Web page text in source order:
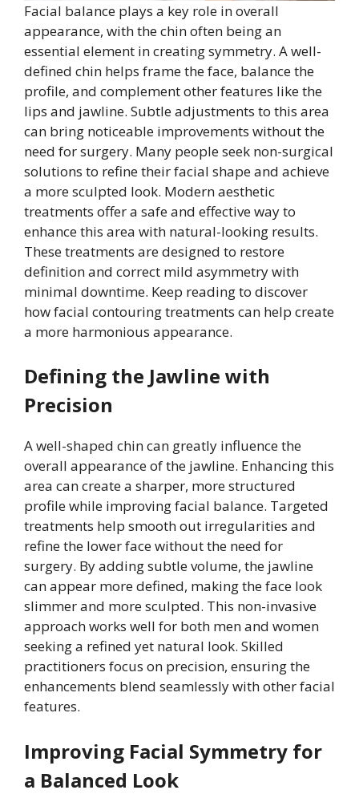
Facial balance plays a key role in overall
appearance, with the chin often being an
essential element in creating symmetry. A well-
defined chin helps frame the face, balance the
profile, and complement other features like the
lips and jawline. Subtle adjustments to this area
can bring noticeable improvements without the
need for surgery. Many people seek non-surgical
solutions to refine their facial shape and achieve
a more sculpted look. Modern aesthetic
treatments offer a safe and effective way to
enhance this area with natural-looking results.
These treatments are designed to restore
definition and correct mild asymmetry with
minimal downtime. Keep reading to discover
how facial contouring treatments can help create
a more harmonious appearance.
Defining the Jawline with
Precision
A well-shaped chin can greatly influence the
overall appearance of the jawline. Enhancing this
area can create a sharper, more structured
profile while improving facial balance. Targeted
treatments help smooth out irregularities and
refine the lower face without the need for
surgery. By adding subtle volume, the jawline
can appear more defined, making the face look
slimmer and more sculpted. This non-invasive
approach works well for both men and women
seeking a refined yet natural look. Skilled
practitioners focus on precision, ensuring the
enhancements blend seamlessly with other facial
features.
Improving Facial Symmetry for
a Balanced Look